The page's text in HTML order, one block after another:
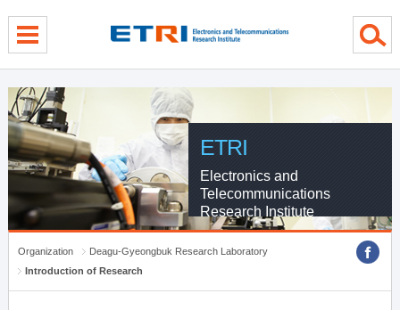
ETRI
Electronics and
Telecommunications
Research Institute
Organization
Deagu-Gyeongbuk Research Laboratory
Introduction of Research